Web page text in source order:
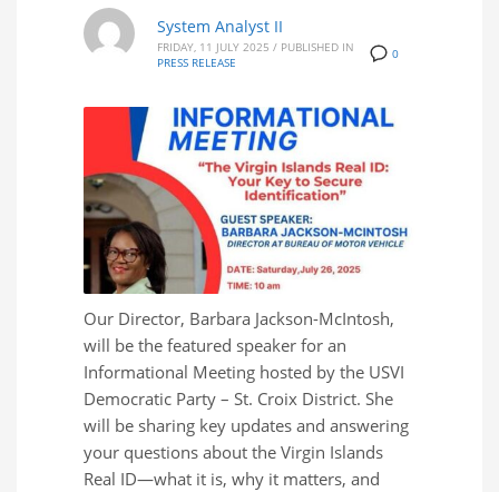
0
System Analyst II
FRIDAY, 11 JULY 2025 / PUBLISHED IN
PRESS RELEASE
Our Director, Barbara Jackson-McIntosh,
will be the featured speaker for an
Informational Meeting hosted by the USVI
Democratic Party – St. Croix District. She
will be sharing key updates and answering
your questions about the Virgin Islands
Real ID—what it is, why it matters, and